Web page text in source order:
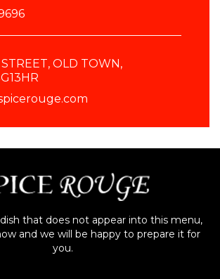
OLD TOWN,
that does not appear into this menu,
and we will be happy to prepare it for
you.